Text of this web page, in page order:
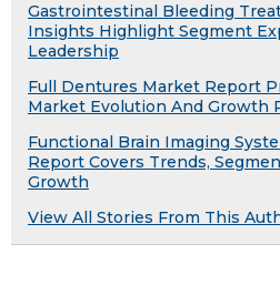
Gastrointestinal Bleeding
Insights Highlight Segment
Leadership
Full Dentures Market Report
Market Evolution And Growth
Functional Brain Imaging
Report Covers Trends,
Growth
View All Stories From This